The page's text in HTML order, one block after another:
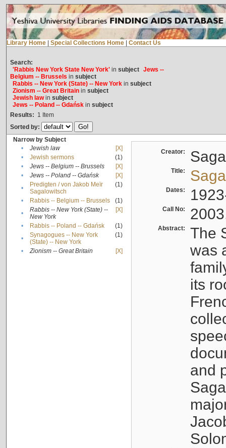
Library Home Special Collections Home Contact Us
Search:
'Rabbis New York State New York'in subject Jews --
Belgium -- Brussels in subject
Rabbis -- New York (State) -- New Yorkin subject
Zionism -- Great Britainin subject
Jewish lawin subject
Jews -- Poland -- Gdańskin subject
Results: 1 Item
Sorted by:
Narrow by Subject
•
Jewish law
[X]
•
Jewish sermons
(1)
•
Jews -- Belgium -- Brussels
[X]
•
Jews -- Poland -- Gdańsk
[X]
•
Predigten / von Jakob Meïr
Sagalowitsch
(1)
• Rabbis -- Belgium -- Brussels
(1)
•
Rabbis -- New York (State) --
New York
[X]
• Rabbis -- Poland -- Gdańsk
(1)
•
Synagogues -- New York
(State) -- New York
(1)
• Zionism -- Great Britain [X]
Creator:
Title:
Dates:
Call No:
Abstract:
The
was
its
and